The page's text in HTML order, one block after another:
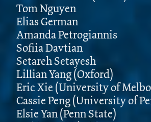
Tom Nguyen
Elias German
Amanda Petrogiannis
Sofiia Davtian
Setareh Setayesh
Lillian Yang (Oxford)
Eric Xie (University of
Cassie Peng (University of
Elsie Yan (Penn State)